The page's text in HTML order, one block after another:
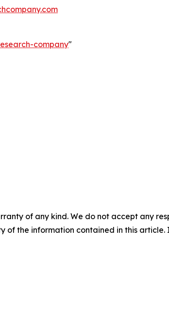
company"
of any kind. We do not accept any
of the information contained in this